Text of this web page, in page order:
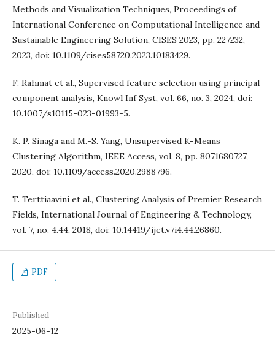
Methods and Visualization Techniques, Proceedings of
International Conference on Computational Intelligence and
Sustainable Engineering Solution, CISES 2023, pp. 227232,
2023, doi: 10.1109/cises58720.2023.10183429.
F. Rahmat et al., Supervised feature selection using principal
component analysis, Knowl Inf Syst, vol. 66, no. 3, 2024, doi:
10.1007/s10115-023-01993-5.
K. P. Sinaga and M.-S. Yang, Unsupervised K-Means
Clustering Algorithm, IEEE Access, vol. 8, pp. 8071680727,
2020, doi: 10.1109/access.2020.2988796.
T. Terttiaavini et al., Clustering Analysis of Premier Research
Fields, International Journal of Engineering & Technology,
vol. 7, no. 4.44, 2018, doi: 10.14419/ijet.v7i4.44.26860.
PDF
Published
2025-06-12